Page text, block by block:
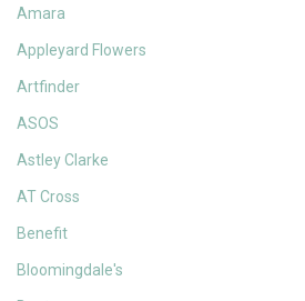
Amara
Appleyard Flowers
Artfinder
ASOS
Astley Clarke
AT Cross
Benefit
Bloomingdale's